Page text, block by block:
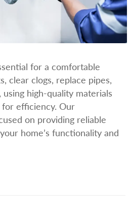
for a comfortable
clear clogs, replace pipes,
high-quality materials
for efficiency. Our
on providing reliable
home’s functionality and